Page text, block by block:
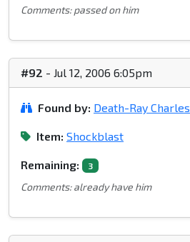
Comments: passed on him
#92 - Jul 12, 2006 6:05pm
Found by: Death-Ray Charles
Item: Shockblast
Remaining: 3
Comments: already have him